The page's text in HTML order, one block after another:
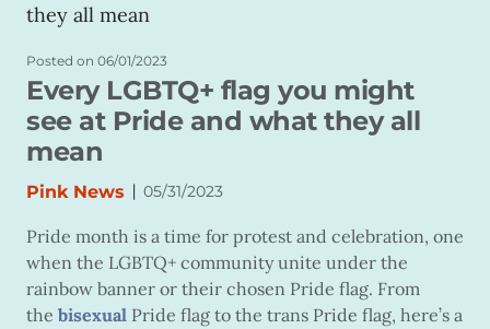
they all mean
Posted on 06/01/2023
Every LGBTQ+ flag you might
see at Pride and what they all
mean
Pink News | 05/31/2023
Pride month is a time for protest and celebration, one
when the LGBTQ+ community unite under the
rainbow banner or their chosen Pride flag. From
the bisexual Pride flag to the trans Pride flag, here’s a